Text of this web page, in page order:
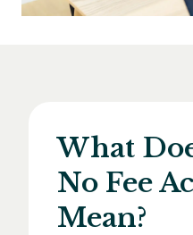
What
No Fee
Mean?